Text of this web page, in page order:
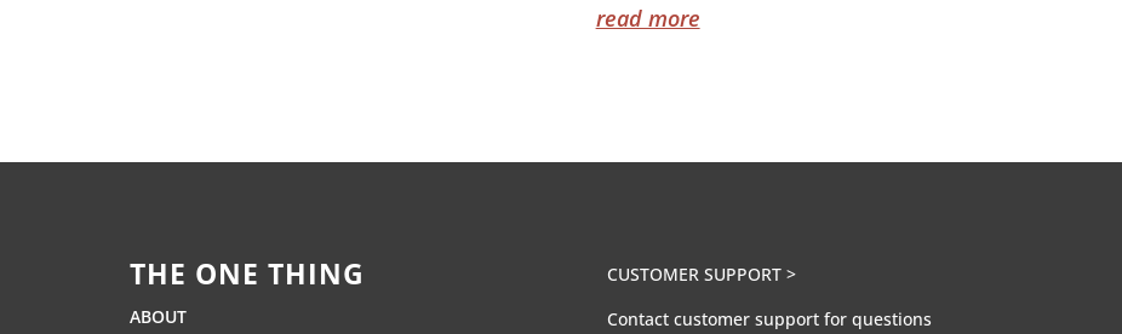
read more
THE ONE THING
ABOUT
CUSTOMER SUPPORT >
Contact customer support for questions